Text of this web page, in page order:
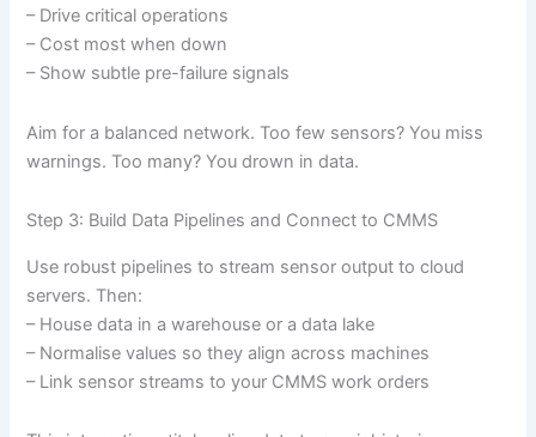
– Drive critical operations
– Cost most when down
– Show subtle pre-failure signals
Aim for a balanced network. Too few sensors? You miss
warnings. Too many? You drown in data.
Step 3: Build Data Pipelines and Connect to CMMS
Use robust pipelines to stream sensor output to cloud
servers. Then:
– House data in a warehouse or a data lake
– Normalise values so they align across machines
– Link sensor streams to your CMMS work orders